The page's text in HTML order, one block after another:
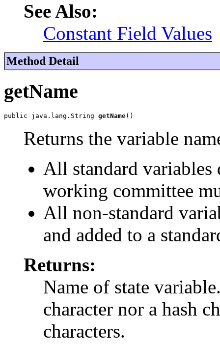
See Also:
Constant Field Values
Method Detail
getName
public java.lang.String getName()
Returns the variable
All standard variables
working committee
All non-standard
and added to a
Returns:
Name of state
character nor a hash
characters.